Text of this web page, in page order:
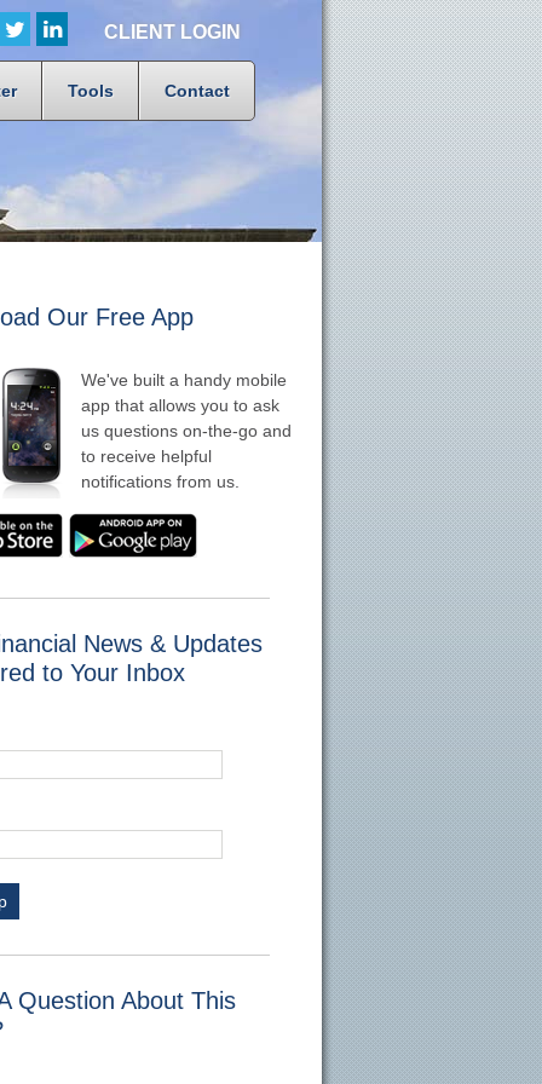
CLIENT LOGIN
Tools Contact
Our Free App
We've built a handy mobile
app that allows you to ask
us questions on-the-go and
to receive helpful
notifications from us.
News & Updates
to Your Inbox
Question About This